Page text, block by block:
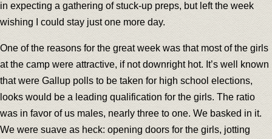
in expecting a gathering of stuck-up preps, but left the week
wishing I could stay just one more day.
One of the reasons for the great week was that most of the girls
at the camp were attractive, if not downright hot. It’s well known
that were Gallup polls to be taken for high school elections,
looks would be a leading qualification for the girls. The ratio
was in favor of us males, nearly three to one. We basked in it.
We were suave as heck: opening doors for the girls, jotting